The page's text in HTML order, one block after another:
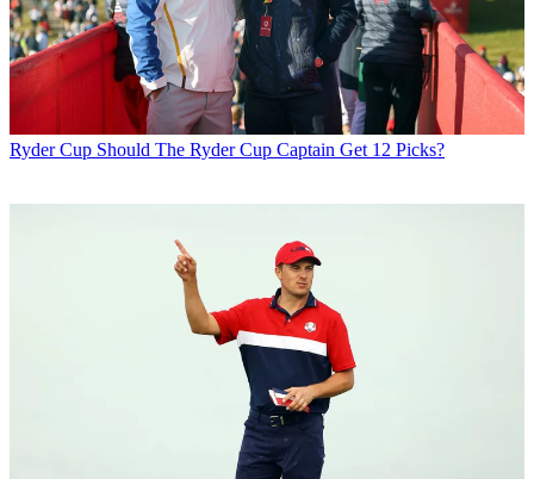
Ryder Cup Should The Ryder Cup Captain Get 12 Picks?